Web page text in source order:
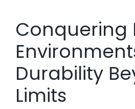
Conquering
Durability
Limits